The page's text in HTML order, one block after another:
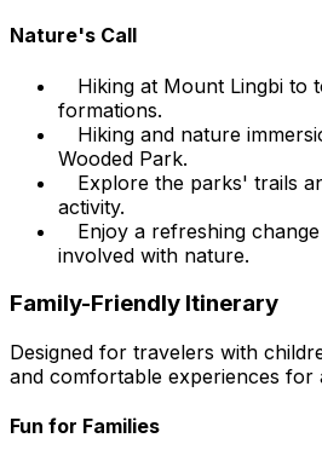
Nature's Call
Hiking at Mount Lingbi to
formations.
Hiking and nature
Wooded Park.
Explore the parks' trails
activity.
Enjoy a refreshing
involved with nature.
Family-Friendly Itinerary
Designed for travelers with
and comfortable experiences for
Fun for Families